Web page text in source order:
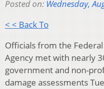
Posted on: Wednesday,
< < Back To
Officials from the
Agency met with nearly
government and non-
damage assessments